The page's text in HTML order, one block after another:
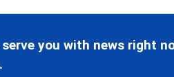
serve you with news right